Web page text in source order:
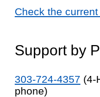
Check the
Support by
303-724-4357 (4-
phone)